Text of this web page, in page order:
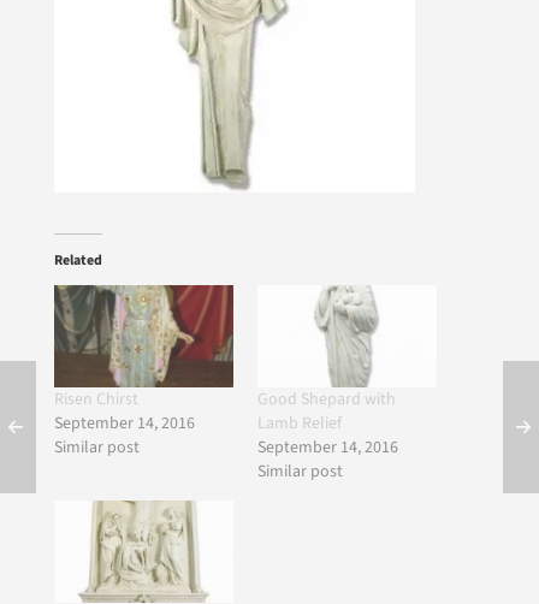
Related
Risen Chirst
September 14, 2016
Similar post
Good Shepard with
Lamb Relief
September 14, 2016
Similar post